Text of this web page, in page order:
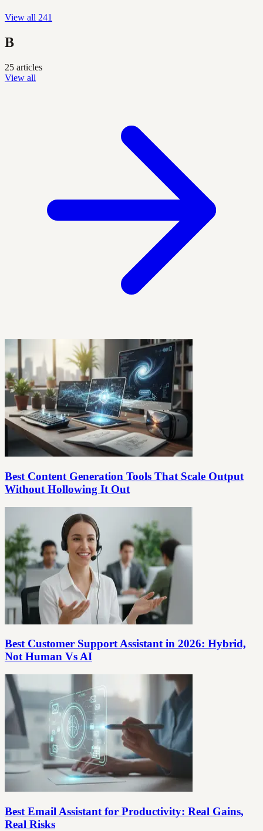
View all 241
B
25 articles
View all
Best Content Generation Tools That Scale Output
Without Hollowing It Out
Best Customer Support Assistant in 2026: Hybrid,
Not Human Vs AI
Best Email Assistant for Productivity: Real Gains,
Real Risks